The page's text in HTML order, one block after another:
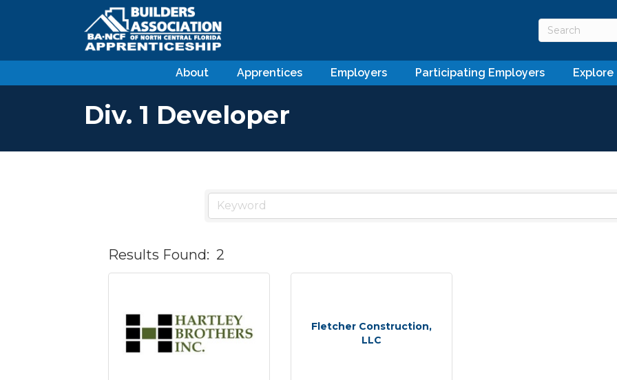
About Apprentices Employers Participating Employers
Div. 1 Developer
Results Found: 2
Fletcher Construction,
LLC